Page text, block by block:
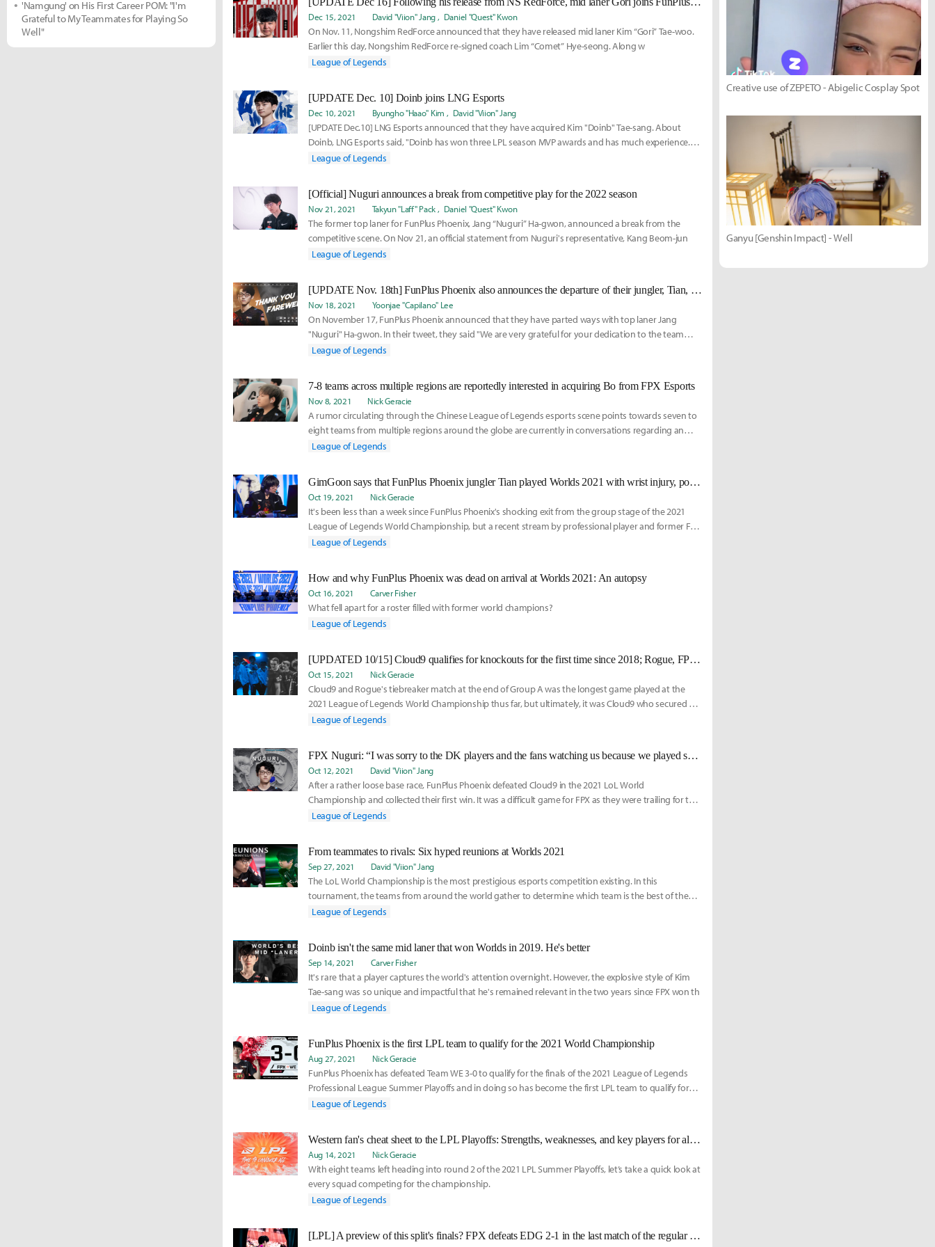
Dec 15, 2021 David "Viion" Jang Daniel "Quest" Kwon
On Nov. 11, Nongshim RedForce announced that they have released mid laner Kim “Gori” Tae-woo.
Earlier this day, Nongshim RedForce re-signed coach Lim “Comet” Hye-seong. Along w
League of Legends
[UPDATE Dec. 10] Doinb joins LNG Esports
Dec 10, 2021 Byungho "Haao" Kim David "Viion" Jang
[UPDATE Dec.10] LNG Esports announced that they have acquired Kim "Doinb" Tae-sang. About
Doinb, LNG Esports said, "Doinb has won three LPL season MVP awards and has much experience.
His understanding
League of Legends
[Official] Nuguri announces a break from competitive play for the 2022 season
Nov 21, 2021 Takyun "Laff" Pack Daniel "Quest" Kwon
The former top laner for FunPlus Phoenix, Jang “Nuguri” Ha-gwon, announced a break from the
competitive scene. On Nov 21, an official statement from Nuguri's representative, Kang Beom-jun
League of Legends
[UPDATE Nov. 18th] FunPlus Phoenix also announces the departure of their jungler, Tian, alongside Nuguri
Nov 18, 2021 Yoonjae "Capilano" Lee
On November 17, FunPlus Phoenix announced that they have parted ways with top laner Jang
"Nuguri" Ha-gwon. In their tweet, they said "We are very grateful for your dedication to the team
over the past
League of Legends
7-8 teams across multiple regions are reportedly interested in acquiring Bo from FPX Esports
Nov 8, 2021 Nick Geracie
A rumor circulating through the Chinese League of Legends esports scene points towards seven to
eight teams from multiple regions around the globe are currently in conversations regarding an
interest to buyout FunPlus Phoenix Academy jungler Zhou "Bo" Yang-Bo from FPX Esports.
League of Legends
GimGoon says that FunPlus Phoenix jungler Tian played Worlds 2021 with wrist injury, poor health
Oct 19, 2021 Nick Geracie
It's been less than a week since FunPlus Phoenix's shocking exit from the group stage of the 2021
League of Legends World Championship, but a recent stream by professional player and former FPX
top laner Kim "GimGoon" Han-saem may have provided valuable context to the #2 League of
League of Legends
How and why FunPlus Phoenix was dead on arrival at Worlds 2021: An autopsy
Oct 16, 2021 Carver Fisher
What fell apart for a roster filled with former world champions?
League of Legends
[UPDATED 10/15] Cloud9 qualifies for knockouts for the first time since 2018; Rogue, FPX eliminated
Oct 15, 2021 Nick Geracie
Cloud9 and Rogue's tiebreaker match at the end of Group A was the longest game played at the
2021 League of Legends World Championship thus far, but ultimately, it was Cloud9 who secured the
victory on a knife's edge and will be moving on to the knockout stage.
League of Legends
FPX Nuguri: “I was sorry to the DK players and the fans watching us because we played so badly."
Oct 12, 2021 David "Viion" Jang
After a rather loose base race, FunPlus Phoenix defeated Cloud9 in the 2021 LoL World
Championship and collected their first win. It was a difficult game for FPX as they were trailing for the
majority
League of Legends
From teammates to rivals: Six hyped reunions at Worlds 2021
Sep 27, 2021 David "Viion" Jang
The LoL World Championship is the most prestigious esports competition existing. In this
tournament, the teams from around the world gather to determine which team is the best of the
best. During Worlds
League of Legends
Doinb isn't the same mid laner that won Worlds in 2019. He's better
Sep 14, 2021 Carver Fisher
It's rare that a player captures the world's attention overnight. However, the explosive style of Kim
Tae-sang was so unique and impactful that he's remained relevant in the two years since FPX won th
League of Legends
FunPlus Phoenix is the first LPL team to qualify for the 2021 World Championship
Aug 27, 2021 Nick Geracie
FunPlus Phoenix has defeated Team WE 3-0 to qualify for the finals of the 2021 League of Legends
Professional League Summer Playoffs and in doing so has become the first LPL team to qualify for
the World Championship this fall.
League of Legends
Western fan's cheat sheet to the LPL Playoffs: Strengths, weaknesses, and key players for all teams
Aug 14, 2021 Nick Geracie
With eight teams left heading into round 2 of the 2021 LPL Summer Playoffs, let’s take a quick look at
every squad competing for the championship.
League of Legends
[LPL] A preview of this split's finals? FPX defeats EDG 2-1 in the last match of the regular season
'Namgung' on His First Career POM: "I'm
Grateful to My Teammates for Playing So
Well"
Creative use of ZEPETO - Abigelic Cosplay Spot
Ganyu [Genshin Impact] - Well